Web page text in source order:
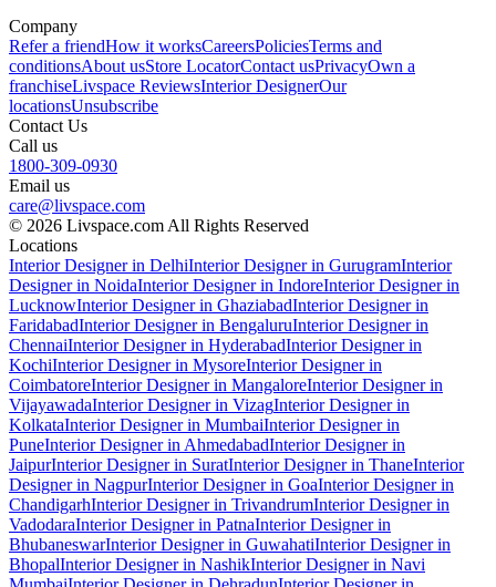
Company
Refer a friendHow it worksCareersPoliciesTerms and
conditionsAbout usStore LocatorContact usPrivacyOwn a
franchiseLivspace ReviewsInterior DesignerOur
locationsUnsubscribe
Contact Us
Call us
1800-309-0930
Email us
care@livspace.com
© 2026 Livspace.com All Rights Reserved
Locations
Interior Designer in DelhiInterior Designer in GurugramInterior
Designer in NoidaInterior Designer in IndoreInterior Designer in
LucknowInterior Designer in GhaziabadInterior Designer in
FaridabadInterior Designer in BengaluruInterior Designer in
ChennaiInterior Designer in HyderabadInterior Designer in
KochiInterior Designer in MysoreInterior Designer in
CoimbatoreInterior Designer in MangaloreInterior Designer in
VijayawadaInterior Designer in VizagInterior Designer in
KolkataInterior Designer in MumbaiInterior Designer in
PuneInterior Designer in AhmedabadInterior Designer in
JaipurInterior Designer in SuratInterior Designer in ThaneInterior
Designer in NagpurInterior Designer in GoaInterior Designer in
ChandigarhInterior Designer in TrivandrumInterior Designer in
VadodaraInterior Designer in PatnaInterior Designer in
BhubaneswarInterior Designer in GuwahatiInterior Designer in
BhopalInterior Designer in NashikInterior Designer in Navi